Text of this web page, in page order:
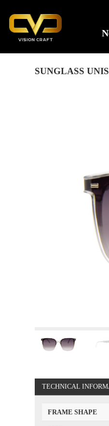
SUNGLASS
TECHNICAL
FRAME SHAPE